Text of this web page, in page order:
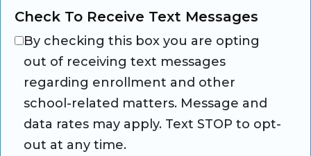
Check To Receive Text Messages
By checking this box you are opting
out of receiving text messages
regarding enrollment and other
school-related matters. Message and
data rates may apply. Text STOP to opt-
out at any time.